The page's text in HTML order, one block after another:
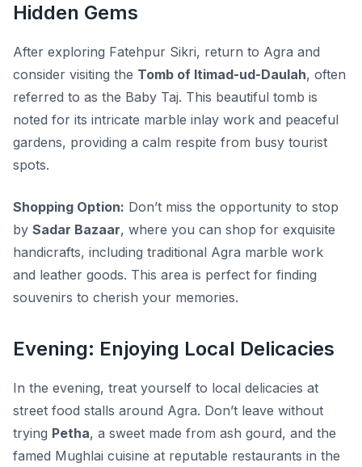
Hidden Gems
After exploring Fatehpur Sikri, return to Agra and
consider visiting the Tomb of Itimad-ud-Daulah, often
referred to as the Baby Taj. This beautiful tomb is
noted for its intricate marble inlay work and peaceful
gardens, providing a calm respite from busy tourist
spots.
Shopping Option: Don’t miss the opportunity to stop
by Sadar Bazaar, where you can shop for exquisite
handicrafts, including traditional Agra marble work
and leather goods. This area is perfect for finding
souvenirs to cherish your memories.
Evening: Enjoying Local Delicacies
In the evening, treat yourself to local delicacies at
street food stalls around Agra. Don’t leave without
trying Petha, a sweet made from ash gourd, and the
famed Mughlai cuisine at reputable restaurants in the